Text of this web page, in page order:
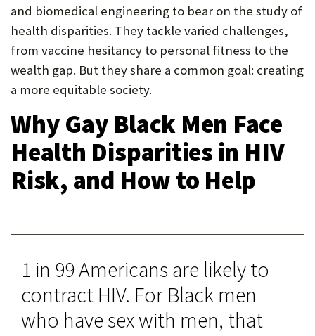
and biomedical engineering to bear on the study of
health disparities. They tackle varied challenges,
from vaccine hesitancy to personal fitness to the
wealth gap. But they share a common goal: creating
a more equitable society.
Why Gay Black Men Face
Health Disparities in HIV
Risk, and How to Help
1 in 99 Americans are likely to
contract HIV. For Black men
who have sex with men, that